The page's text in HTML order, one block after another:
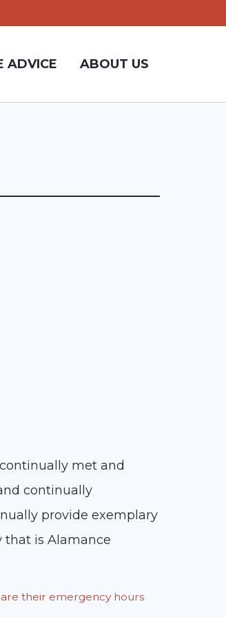
ADVICE ABOUT US
met and
continually
provide exemplary
is Alamance
their emergency hours